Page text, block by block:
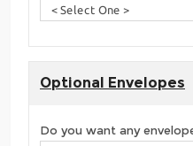
Optional Envelopes
Do you want any